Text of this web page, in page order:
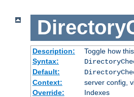
Description:
Toggle how
Syntax:
Default:
Context:
server config,
Override:
Indexes